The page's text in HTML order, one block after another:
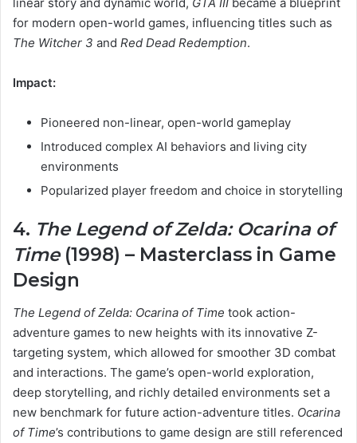
for modern open-world games, influencing titles such as
The Witcher 3 and Red Dead Redemption.
Impact:
Pioneered non-linear, open-world gameplay
Introduced complex AI behaviors and living city
environments
Popularized player freedom and choice in storytelling
4. The Legend of Zelda: Ocarina of
Time(1998) – Masterclass in Game
Design
The Legend of Zelda: Ocarina of Time took action-
adventure games to new heights with its innovative Z-
targeting system, which allowed for smoother 3D combat
and interactions. The game’s open-world exploration,
deep storytelling, and richly detailed environments set a
new benchmark for future action-adventure titles. Ocarina
of Time’s contributions to game design are still referenced